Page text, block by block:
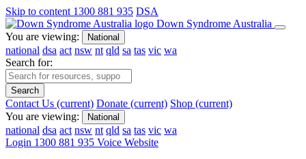
Skip to content 1300 881 935 DSA
Down Syndrome Australia
You are viewing:
National
national dsa act nsw nt qld sa tas vic wa
Search for:
Search
Contact Us (current) Donate (current) Shop (current)
You are viewing:
National
national dsa act nsw nt qld sa tas vic wa
Login 1300 881 935 Voice Website